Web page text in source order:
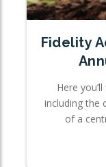
Fidelity
Here
including the
of a